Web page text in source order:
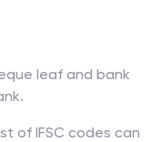
leaf and bank
of IFSC codes can